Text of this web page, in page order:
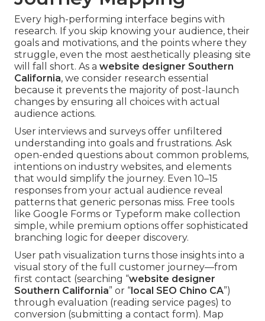
Every high-performing interface begins with
research. If you skip knowing your audience, their
goals and motivations, and the points where they
struggle, even the most aesthetically pleasing site
will fall short. As a website designer Southern
California, we consider research essential
because it prevents the majority of post-launch
changes by ensuring all choices with actual
audience actions.
User interviews and surveys offer unfiltered
understanding into goals and frustrations. Ask
open-ended questions about common problems,
intentions on industry websites, and elements
that would simplify the journey. Even 10–15
responses from your actual audience reveal
patterns that generic personas miss. Free tools
like Google Forms or Typeform make collection
simple, while premium options offer sophisticated
branching logic for deeper discovery.
User path visualization turns those insights into a
visual story of the full customer journey—from
first contact (searching “website designer
Southern California” or “ local SEO Chino CA”)
through evaluation (reading service pages) to
conversion (submitting a contact form). Map